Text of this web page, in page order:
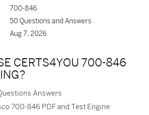
700-846
50 Questions and Answers
Aug 7, 2026
CERTS4YOU 700-846
Answers
700-846 PDF and Test Engine